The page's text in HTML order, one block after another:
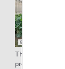
The factory of
produces in-